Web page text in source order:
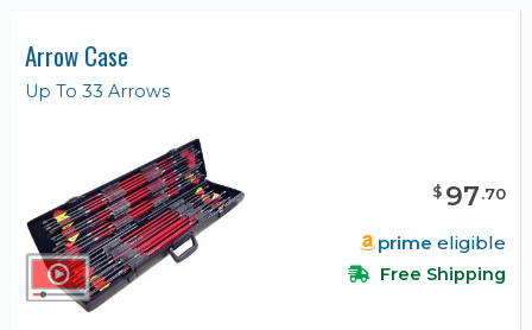
Arrow Case
Up To 33 Arrows
$ 97.70
prime eligible
Free Shipping